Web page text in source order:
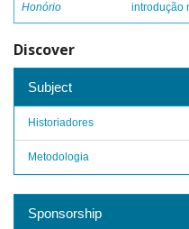
Honório
introdução
Discover
Subject
Historiadores
Metodologia
Sponsorship